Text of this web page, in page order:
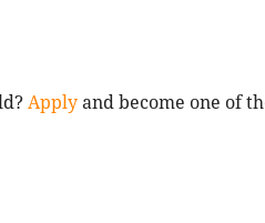
Applyand become one of